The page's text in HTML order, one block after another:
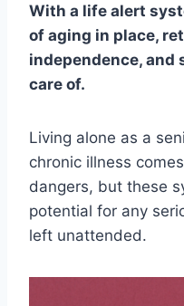
With a life alert
of aging in place,
independence, and
care of.
Living alone as a
chronic illness
dangers, but these
potential for any
left unattended.